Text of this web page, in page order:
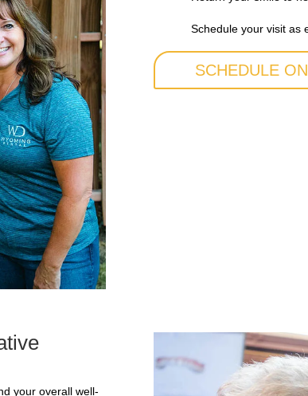
Schedule your visit as
SCHEDULE
your overall well-